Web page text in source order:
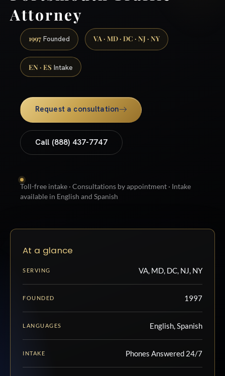
Attorney
1997 Founded VA · MD · DC · NJ · NY
EN · ES Intake
Request a consultation
Call (888) 437-7747
Toll-free intake · Consultations by appointment · Intake
available in English and Spanish
At a glance
SERVING VA, MD, DC, NJ, NY
FOUNDED 1997
LANGUAGES English, Spanish
INTAKE Phones Answered 24/7